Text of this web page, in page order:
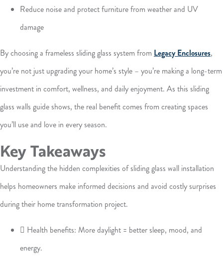
Reduce noise and protect furniture from weather and UV
damage
By choosing a frameless sliding glass system from Legacy Enclosures,
you’re not just upgrading your home’s style – you’re making a long-term
investment in comfort, wellness, and daily enjoyment. As this sliding
glass walls guide shows, the real benefit comes from creating spaces
you’ll use and love in every season.
Key Takeaways
Understanding the hidden complexities of sliding glass wall installation
helps homeowners make informed decisions and avoid costly surprises
during their home transformation project.
 Health benefits: More daylight = better sleep, mood, and
energy.